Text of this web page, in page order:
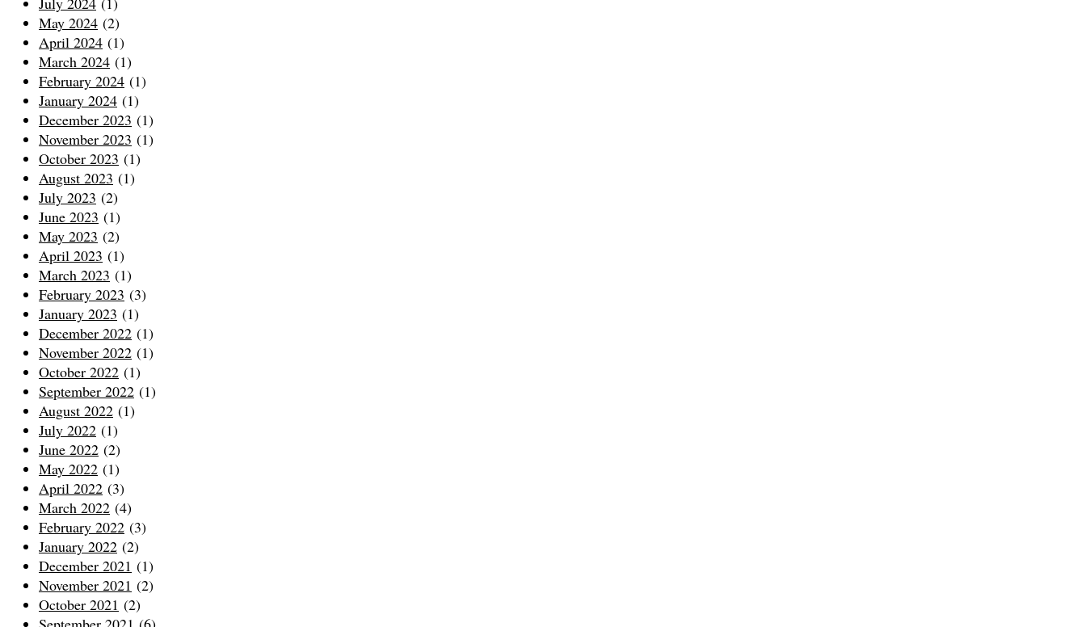
May 2024 (2)
April 2024 (1)
March 2024 (1)
February 2024 (1)
January 2024 (1)
December 2023 (1)
November 2023 (1)
October 2023 (1)
August 2023 (1)
July 2023 (2)
June 2023 (1)
May 2023 (2)
April 2023 (1)
March 2023 (1)
February 2023 (3)
January 2023 (1)
December 2022 (1)
November 2022 (1)
October 2022 (1)
September 2022 (1)
August 2022 (1)
July 2022 (1)
June 2022 (2)
May 2022 (1)
April 2022 (3)
March 2022 (4)
February 2022 (3)
January 2022 (2)
December 2021 (1)
November 2021 (2)
October 2021 (2)